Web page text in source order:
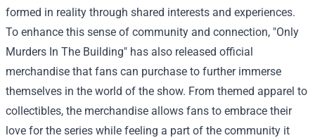
formed in reality through shared interests and experiences.
To enhance this sense of community and connection, "Only
Murders In The Building" has also released official
merchandise that fans can purchase to further immerse
themselves in the world of the show. From themed apparel to
collectibles, the merchandise allows fans to embrace their
love for the series while feeling a part of the community it